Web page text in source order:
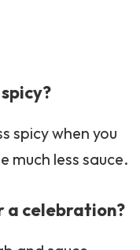
spicy when you
much less sauce.
a celebration?